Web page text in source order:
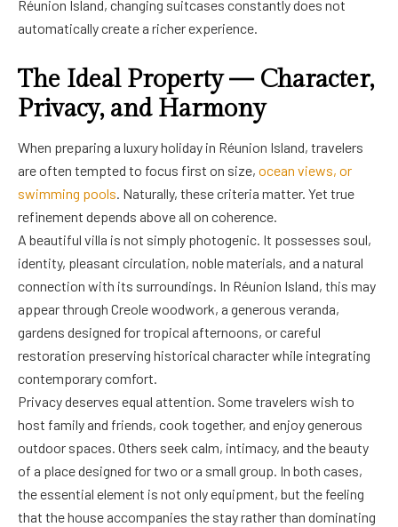
Réunion Island, changing suitcases constantly does not
automatically create a richer experience.
The Ideal Property — Character,
Privacy, and Harmony
When preparing a luxury holiday in Réunion Island, travelers
are often tempted to focus first on size, ocean views, or
swimming pools . Naturally, these criteria matter. Yet true
refinement depends above all on coherence.
A beautiful villa is not simply photogenic. It possesses soul,
identity, pleasant circulation, noble materials, and a natural
connection with its surroundings. In Réunion Island, this may
appear through Creole woodwork, a generous veranda,
gardens designed for tropical afternoons, or careful
restoration preserving historical character while integrating
contemporary comfort.
Privacy deserves equal attention. Some travelers wish to
host family and friends, cook together, and enjoy generous
outdoor spaces. Others seek calm, intimacy, and the beauty
of a place designed for two or a small group. In both cases,
the essential element is not only equipment, but the feeling
that the house accompanies the stay rather than dominating